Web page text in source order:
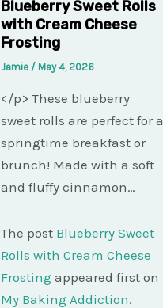
Blueberry Sweet Rolls
with Cream Cheese
Frosting
Jamie / May 4, 2026
</p> These blueberry
sweet rolls are perfect for a
springtime breakfast or
brunch! Made with a soft
and fluffy cinnamon…
The post Blueberry Sweet
Rolls with Cream Cheese
Frosting appeared first on
My Baking Addiction.